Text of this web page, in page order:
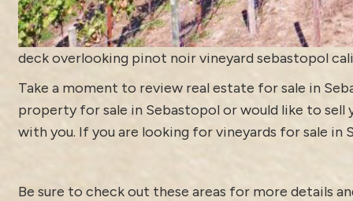
deck overlooking pinot noir vineyard sebastopol
Take a moment to review real estate for sale in
property for sale in Sebastopol or would like to
with you. If you are looking for vineyards for sale
Be sure to check out these areas for more details